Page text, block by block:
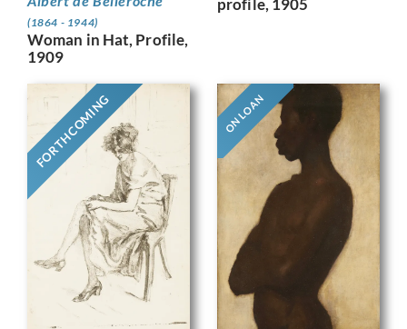
(1864 - 1944)
Woman in Hat, Profile,
1909
profile, 1905
FORTHCOMING ON LOAN